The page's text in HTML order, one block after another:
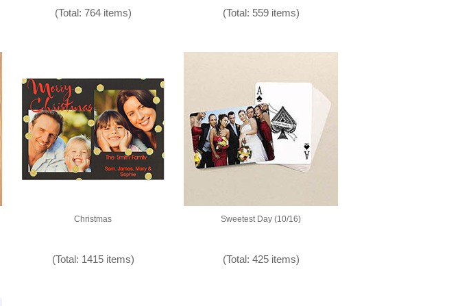
(Total: 764 items) (Total: 559 items)
Christmas
(Total: 1415 items)
Sweetest Day (10/16)
(Total: 425 items)